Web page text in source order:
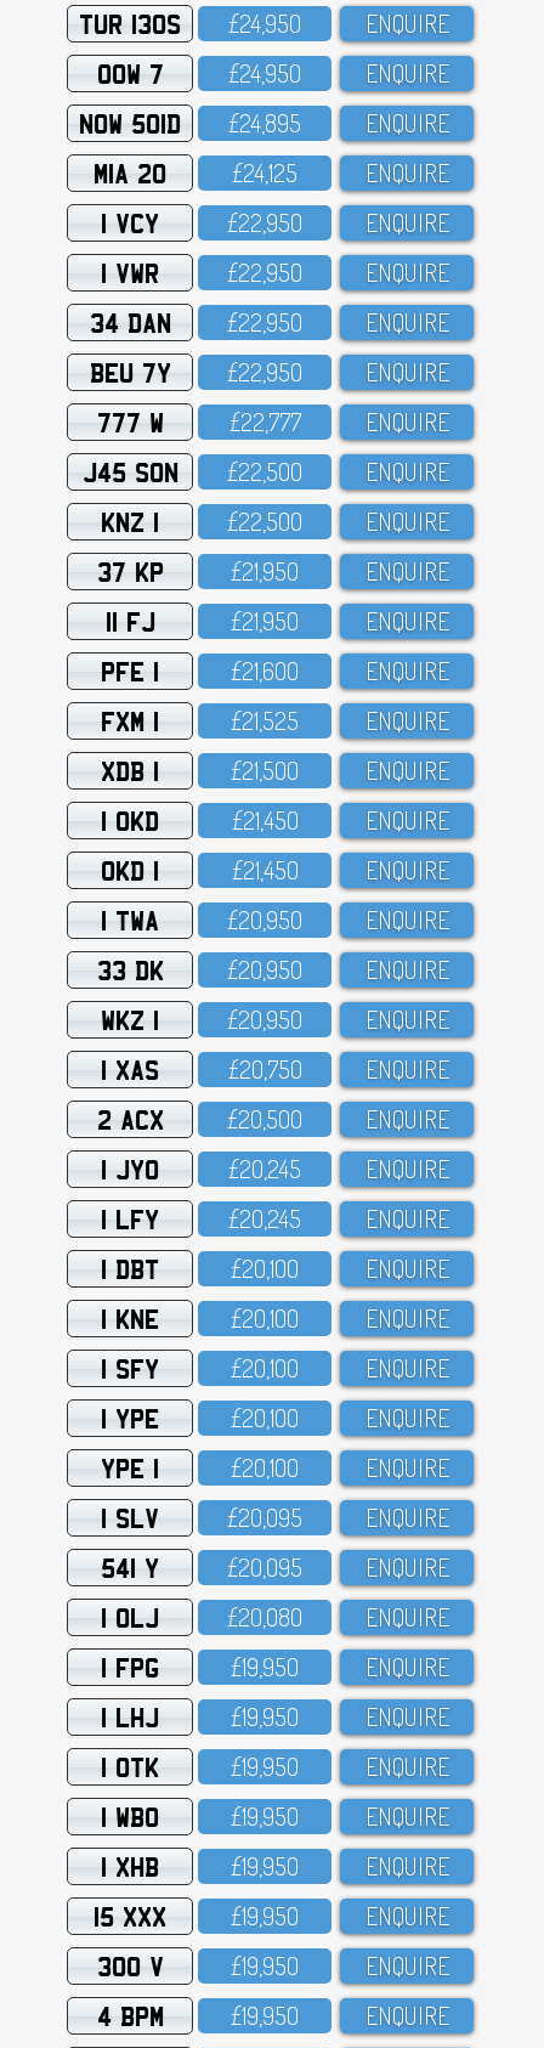
TUR 130S £24,95O ENQUIRE
OOW 7 £24,95O ENQUIRE
NOW 501D £24,895 ENQUIRE
MIA 20 £24,125 ENQUIRE
1 VCY £22,95O ENQUIRE
1 VWR £22,95O ENQUIRE
34 DAN £22,95O ENQUIRE
BEU 7Y £22,95O ENQUIRE
777 W £22,777 ENQUIRE
J45 SON £22,5OO ENQUIRE
KNZ 1 £22,5OO ENQUIRE
37 KP £21,95O ENQUIRE
11 FJ £21,95O ENQUIRE
PFE 1 £21,6OO ENQUIRE
FXM 1 £21,525 ENQUIRE
XDB 1 £21,5OO ENQUIRE
1 OKD £21,45O ENQUIRE
OKD 1 £21,45O ENQUIRE
1 TWA £2O,95O ENQUIRE
33 DK £2O,95O ENQUIRE
WKZ 1 £2O,95O ENQUIRE
1 XAS £2O,75O ENQUIRE
2 ACX £2O,5OO ENQUIRE
1 JYO £2O,245 ENQUIRE
1 LFY £2O,245 ENQUIRE
1 DBT £2O,1OO ENQUIRE
1 KNE £2O,1OO ENQUIRE
1 SFY £2O,1OO ENQUIRE
1 YPE £2O,1OO ENQUIRE
YPE 1 £2O,1OO ENQUIRE
1 SLV £2O,O95 ENQUIRE
541 Y £2O,O95 ENQUIRE
1 OLJ £2O,O8O ENQUIRE
1 FPG £19,95O ENQUIRE
1 LHJ £19,95O ENQUIRE
1 OTK £19,95O ENQUIRE
1 WBO £19,95O ENQUIRE
1 XHB £19,95O ENQUIRE
15 XXX £19,95O ENQUIRE
300 V £19,95O ENQUIRE
4 BPM £19,95O ENQUIRE